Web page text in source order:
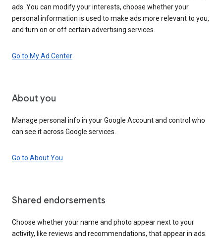
ads. You can modify your interests, choose whether your
personal information is used to make ads more relevant to you,
and turn on or off certain advertising services.
Go to My Ad Center
About you
Manage personal info in your Google Account and control who
can see it across Google services.
Go to About You
Shared endorsements
Choose whether your name and photo appear next to your
activity, like reviews and recommendations, that appear in ads.